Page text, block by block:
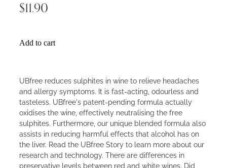
$11.90
Add to cart
UBfree reduces sulphites in wine to relieve headaches
and allergy symptoms. It is fast-acting, odourless and
tasteless. UBfree's patent-pending formula actually
oxidises the wine, effectively neutralising the free
sulphites. Furthermore, our unique blended formula also
assists in reducing harmful effects that alcohol has on
the liver. Read the UBfree Story to learn more about our
research and technology. There are differences in
preservative levels between red and white wines. Did